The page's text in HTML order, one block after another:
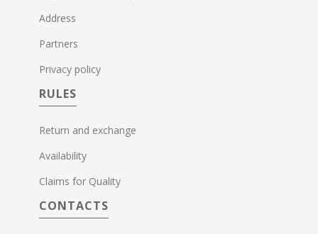
Address
Partners
Privacy policy
RULES
Return and exchange
Availability
Claims for Quality
CONTACTS